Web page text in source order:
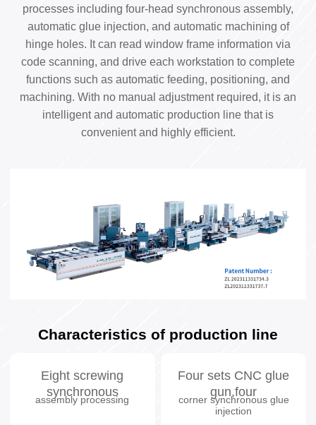
processes including four-head synchronous assembly,
automatic glue injection, and automatic machining of
hinge holes. It can read window frame information via
code scanning, and drive each workstation to complete
functions such as automatic feeding, positioning, and
machining. With no manual adjustment required, it is an
intelligent and automatic production line that is
convenient and highly efficient.
Characteristics of production line
Eight screwing
synchronous
assembly processing
Four sets CNC glue
gun,four
corner synchronous glue
injection